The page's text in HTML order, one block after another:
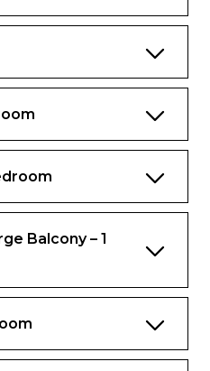
Only Coastal
Beverage
21 years or older)
years old)
Replenished Daily
– The Fastest
Balcony – 1